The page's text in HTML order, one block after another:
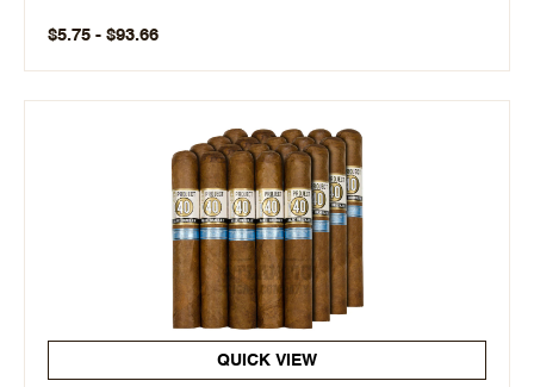
$5.75 - $93.66
QUICK VIEW